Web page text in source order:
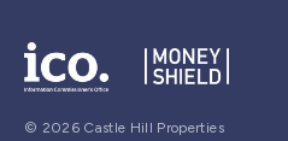
© 2026 Castle Hill Properties